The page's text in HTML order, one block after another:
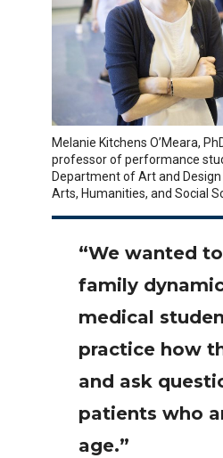
Melanie Kitchens O’Meara,
professor of performance
Department of Art and
Arts, Humanities, and Social
“We wanted
family
medical
practice how
and ask
patients who
age.”